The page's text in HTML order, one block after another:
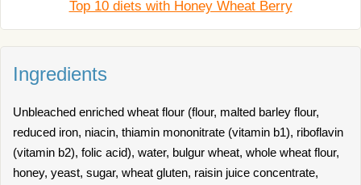
Top 10 diets with Honey Wheat Berry
Ingredients
Unbleached enriched wheat flour (flour, malted barley flour,
reduced iron, niacin, thiamin mononitrate (vitamin b1), riboflavin
(vitamin b2), folic acid), water, bulgur wheat, whole wheat flour,
honey, yeast, sugar, wheat gluten, raisin juice concentrate,